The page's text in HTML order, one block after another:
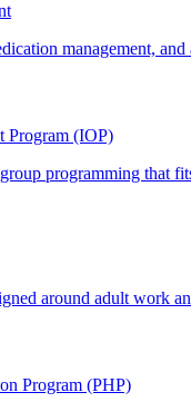
management, and
Program (IOP)
programming that
around adult work
Program (PHP)